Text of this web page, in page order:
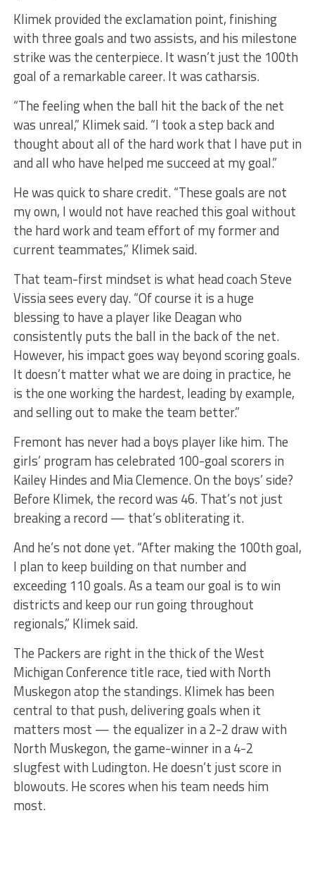
Klimek provided the exclamation point, finishing
with three goals and two assists, and his milestone
strike was the centerpiece. It wasn’t just the 100th
goal of a remarkable career. It was catharsis.
“The feeling when the ball hit the back of the net
was unreal,” Klimek said. “I took a step back and
thought about all of the hard work that I have put in
and all who have helped me succeed at my goal.”
He was quick to share credit. “These goals are not
my own, I would not have reached this goal without
the hard work and team effort of my former and
current teammates,” Klimek said.
That team-first mindset is what head coach Steve
Vissia sees every day. “Of course it is a huge
blessing to have a player like Deagan who
consistently puts the ball in the back of the net.
However, his impact goes way beyond scoring goals.
It doesn’t matter what we are doing in practice, he
is the one working the hardest, leading by example,
and selling out to make the team better.”
Fremont has never had a boys player like him. The
girls’ program has celebrated 100-goal scorers in
Kailey Hindes and Mia Clemence. On the boys’ side?
Before Klimek, the record was 46. That’s not just
breaking a record — that’s obliterating it.
And he’s not done yet. “After making the 100th goal,
I plan to keep building on that number and
exceeding 110 goals. As a team our goal is to win
districts and keep our run going throughout
regionals,” Klimek said.
The Packers are right in the thick of the West
Michigan Conference title race, tied with North
Muskegon atop the standings. Klimek has been
central to that push, delivering goals when it
matters most — the equalizer in a 2-2 draw with
North Muskegon, the game-winner in a 4-2
slugfest with Ludington. He doesn’t just score in
blowouts. He scores when his team needs him
most.